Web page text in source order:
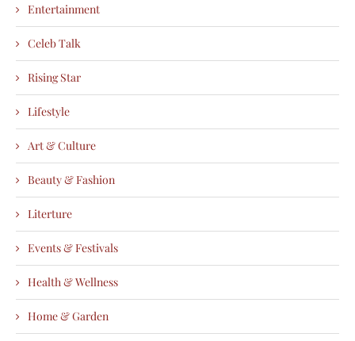
Entertainment
Celeb Talk
Rising Star
Lifestyle
Art & Culture
Beauty & Fashion
Literture
Events & Festivals
Health & Wellness
Home & Garden